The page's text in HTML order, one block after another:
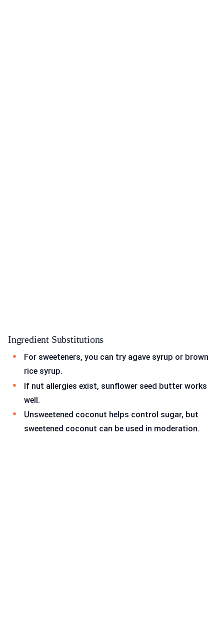
Ingredient Substitutions
For sweeteners, you can try agave syrup or brown
rice syrup.
If nut allergies exist, sunflower seed butter works
well.
Unsweetened coconut helps control sugar, but
sweetened coconut can be used in moderation.